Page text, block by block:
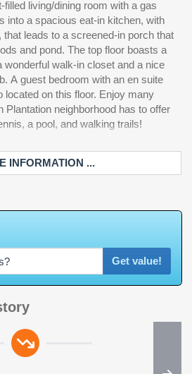
filled living/dining room with a gas
into a spacious eat-in kitchen, with
leads to a screened-in porch that
and pond. The top floor boasts a
wonderful walk-in closet and a nice
A guest bedroom with an en suite
located on this floor. Enjoy many
Plantation neighborhood has to offer
a pool, and walking trails!
MORE INFORMATION ...
Get value!